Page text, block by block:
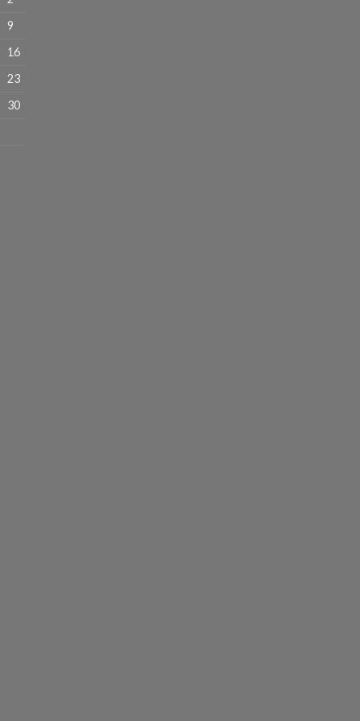
9
16
23
30